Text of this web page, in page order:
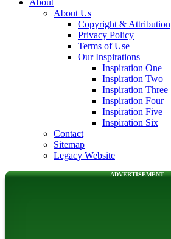
About
About Us
Copyright & Attribution
Privacy Policy
Terms of Use
Our Inspirations
Inspiration One
Inspiration Two
Inspiration Three
Inspiration Four
Inspiration Five
Inspiration Six
Contact
Sitemap
Legacy Website
--- ADVERTISEMENT --